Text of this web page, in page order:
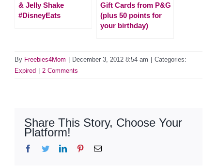
& Jelly Shake
#DisneyEats
Gift Cards from P&G
(plus 50 points for
your birthday)
By Freebies4Mom December 3, 2012 8:54 am
Categories:
Expired
2 Comments
Share This Story, Choose Your
Platform!
Facebook
TwitterLinkedInPinterestEmail